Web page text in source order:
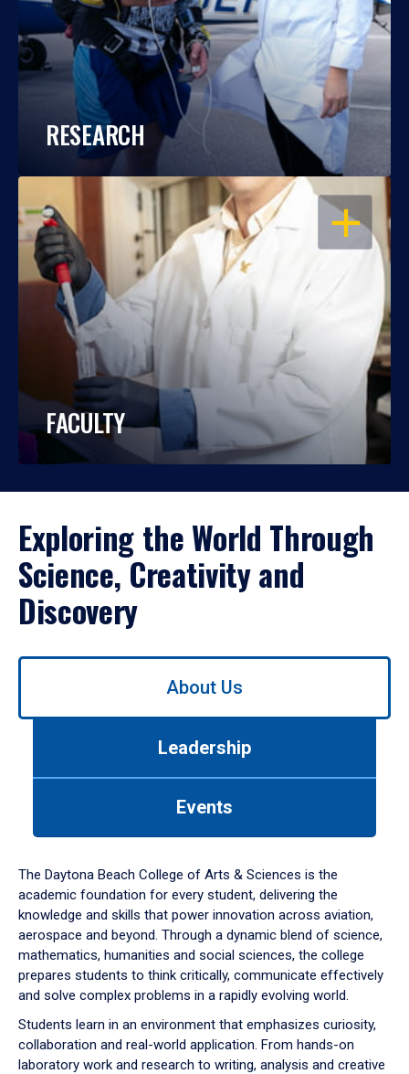
RESEARCH
OPEN
FACULTY
Exploring the World Through
Science, Creativity and
Discovery
Use
down
arrow
to
About Us
Leadership
Events
The Daytona Beach College of Arts & Sciences is the
academic foundation for every student, delivering the
knowledge and skills that power innovation across aviation,
aerospace and beyond. Through a dynamic blend of science,
mathematics, humanities and social sciences, the college
prepares students to think critically, communicate effectively
and solve complex problems in a rapidly evolving world.
Students learn in an environment that emphasizes curiosity,
collaboration and real-world application. From hands-on
laboratory work and research to writing, analysis and creative